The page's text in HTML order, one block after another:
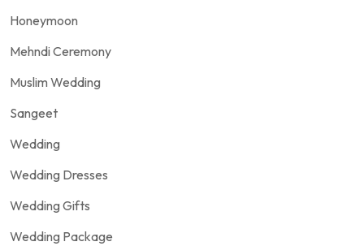
Honeymoon
Mehndi Ceremony
Muslim Wedding
Sangeet
Wedding
Wedding Dresses
Wedding Gifts
Wedding Package